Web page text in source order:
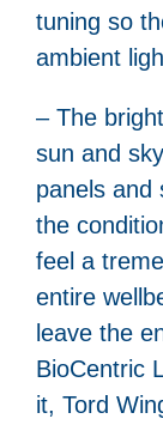
tuning so
ambient
– The
sun and
panels and
the
feel a
entire
leave the
BioCentric
it, Tord